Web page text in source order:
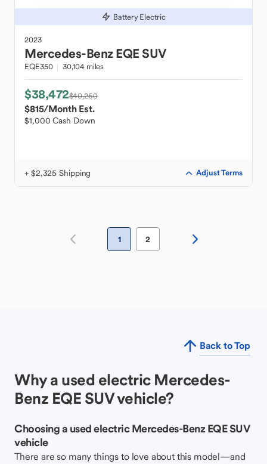
Battery Electric
2023
Mercedes-Benz EQE SUV
EQE350 30,104 miles
$38,472$40,260
$815/Month Est.
$1,000 Cash Down
+ $2,325 Shipping Adjust Terms
1 2
Back to Top
Why a used electric Mercedes-
Benz EQE SUV vehicle?
Choosing a used electric Mercedes-Benz EQE SUV
vehicle
There are so many things to love about this model—and